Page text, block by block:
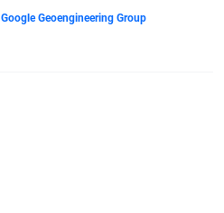
Google Geoengineering Group